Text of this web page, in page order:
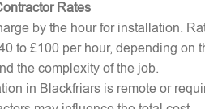
Rates
by the hour for installation.
to £100 per hour, depending on
the complexity of the job.
in Blackfriars is remote or